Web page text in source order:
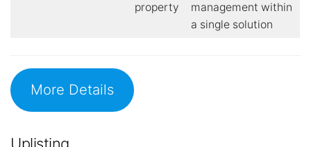
property
management within
a single solution
More Details
Uplisting